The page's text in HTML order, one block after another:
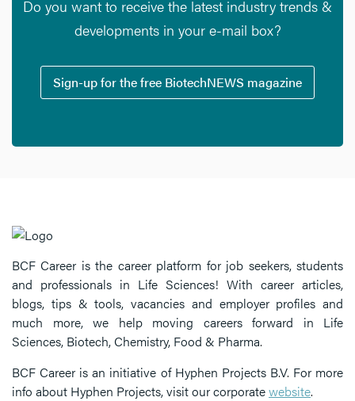
Do you want to receive the latest industry trends &
developments in your e-mail box?
Sign-up for the free BiotechNEWS magazine
BCF Career is the career platform for job seekers, students
and professionals in Life Sciences! With career articles,
blogs, tips & tools, vacancies and employer profiles and
much more, we help moving careers forward in Life
Sciences, Biotech, Chemistry, Food & Pharma.
BCF Career is an initiative of Hyphen Projects B.V. For more
info about Hyphen Projects, visit our corporatewebsite.